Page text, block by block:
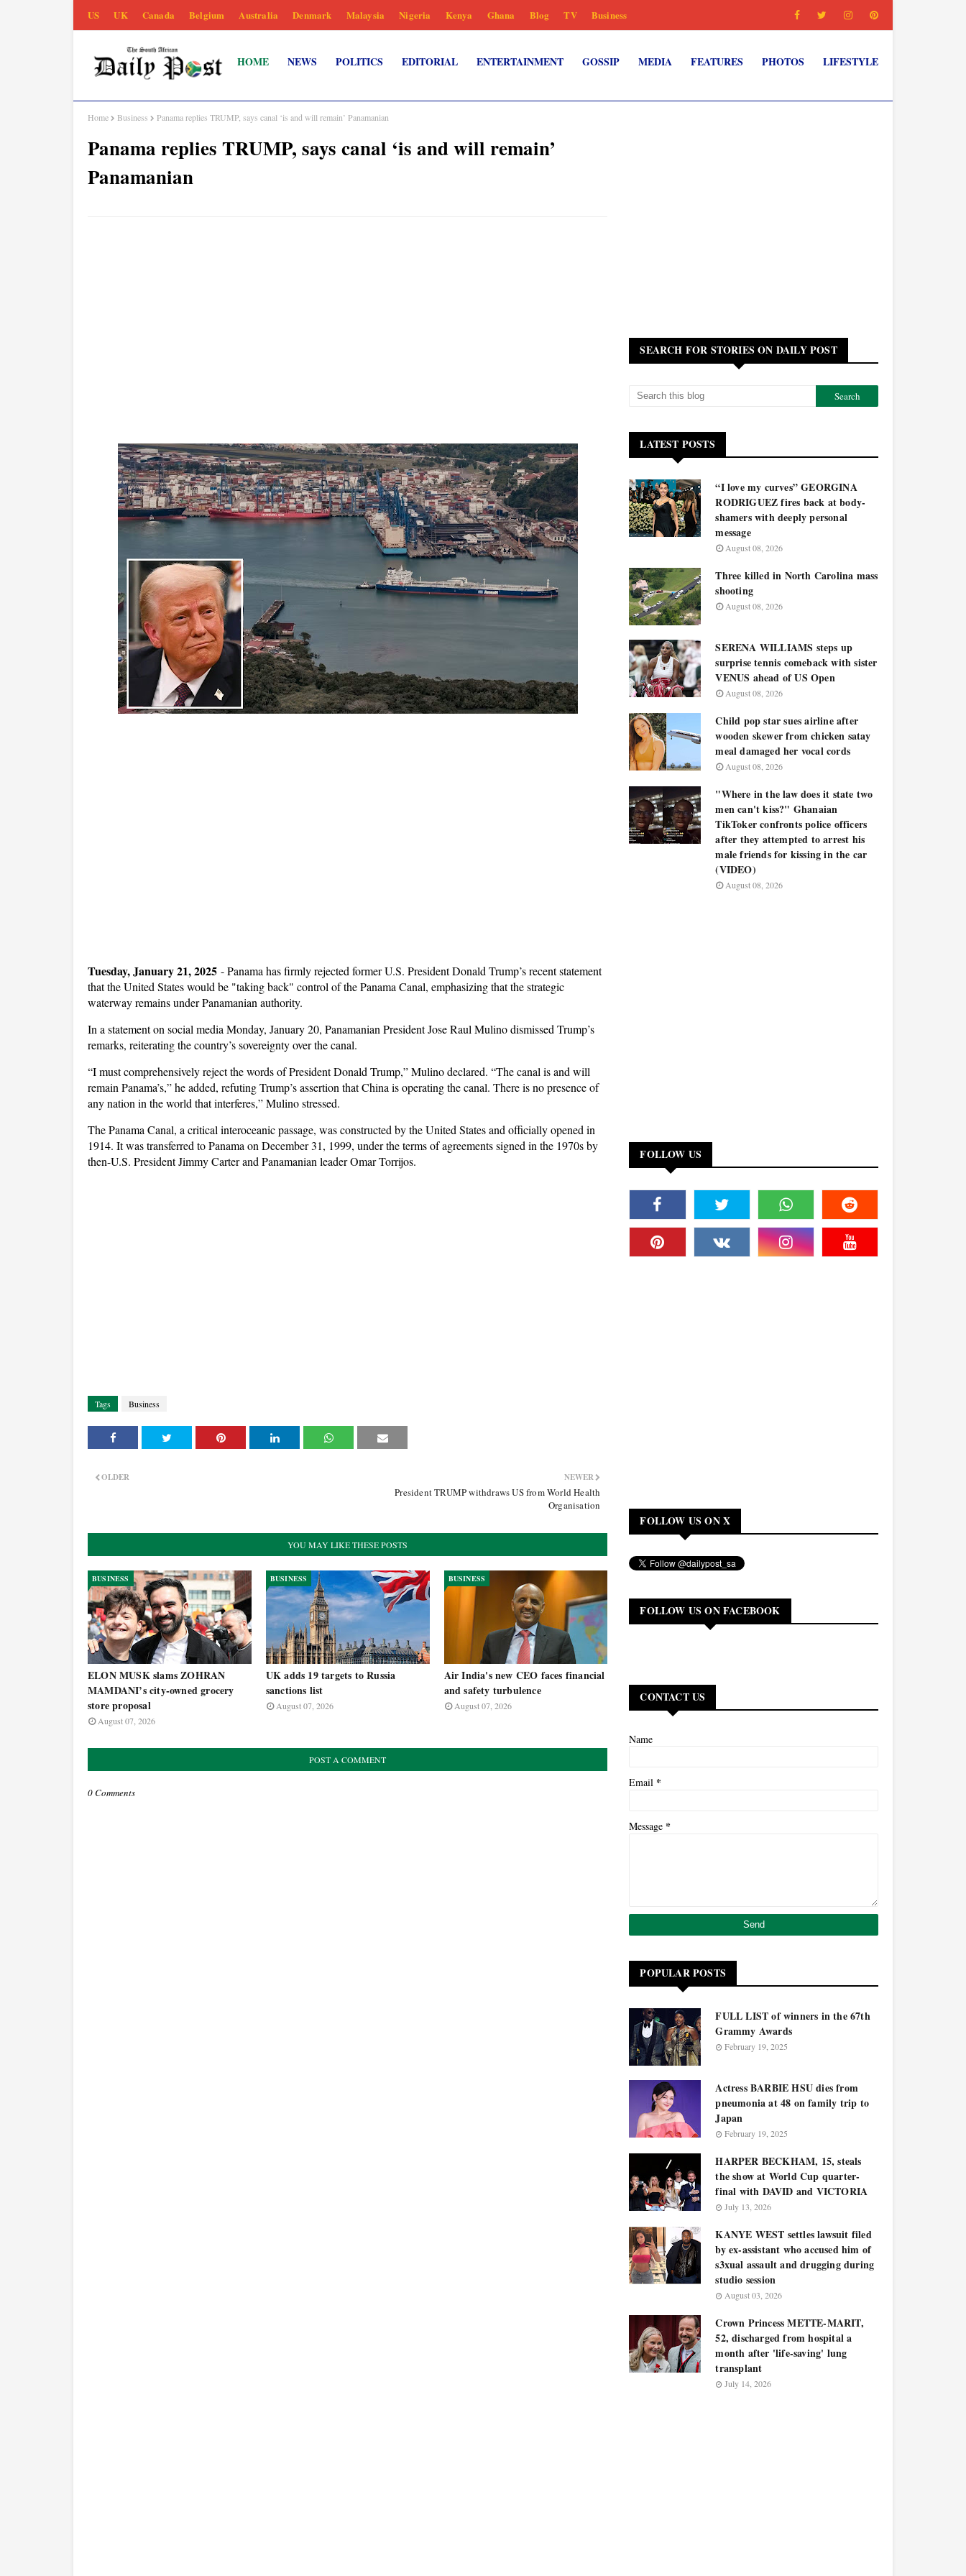
US UK Canada Belgium Australia Denmark Malaysia Nigeria Kenya Ghana Blog TV Business
HOME NEWS POLITICS EDITORIAL ENTERTAINMENT GOSSIP MEDIA FEATURES PHOTOS LIFESTYLE
Home Business Panama replies TRUMP, says canal ‘is and will remain’ Panamanian
Panama replies TRUMP, says canal ‘is and will remain’
Panamanian
Tuesday, January 21, 2025 -Panama has firmly rejected former U.S. President Donald Trump’s recent statement
that the United States would be "taking back" control of the Panama Canal, emphasizing that the strategic
waterway remains under Panamanian authority.
In a statement on social media Monday, January 20, Panamanian President Jose Raul Mulino dismissed Trump’s
remarks, reiterating the country’s sovereignty over the canal.
“I must comprehensively reject the words of President Donald Trump,” Mulino declared. “The canal is and will
remain Panama’s,” he added, refuting Trump’s assertion that China is operating the canal. There is no presence of
any nation in the world that interferes,” Mulino stressed.
The Panama Canal, a critical interoceanic passage, was constructed by the United States and officially opened in
1914. It was transferred to Panama on December 31, 1999, under the terms of agreements signed in the 1970s by
then-U.S. President Jimmy Carter and Panamanian leader Omar Torrijos.
Tags Business
NEWER
President TRUMP withdraws US from World Health
Organisation
OLDER
YOU MAY LIKE THESE POSTS
BUSINESS
ELON MUSK slams ZOHRAN
MAMDANI’s city-owned grocery
store proposal
August 07, 2026
BUSINESS
UK adds 19 targets to Russia
sanctions list
August 07, 2026
BUSINESS
Air India's new CEO faces financial
and safety turbulence
August 07, 2026
POST A COMMENT
0 Comments
SEARCH FOR STORIES ON DAILY POST
LATEST POSTS
“I love my curves” GEORGINA
RODRIGUEZ fires back at body-
shamers with deeply personal
message
August 08, 2026
Three killed in North Carolina mass
shooting
August 08, 2026
SERENA WILLIAMS steps up
surprise tennis comeback with sister
VENUS ahead of US Open
August 08, 2026
Child pop star sues airline after
wooden skewer from chicken satay
meal damaged her vocal cords
August 08, 2026
"Where in the law does it state two
men can't kiss?" Ghanaian
TikToker confronts police officers
after they attempted to arrest his
male friends for kissing in the car
(VIDEO)
August 08, 2026
FOLLOW US
FOLLOW US ON X
FOLLOW US ON FACEBOOK
CONTACT US
Name
Email *
Message *
POPULAR POSTS
FULL LIST of winners in the 67th
Grammy Awards
February 19, 2025
Actress BARBIE HSU dies from
pneumonia at 48 on family trip to
Japan
February 19, 2025
HARPER BECKHAM, 15, steals
the show at World Cup quarter-
final with DAVID and VICTORIA
July 13, 2026
KANYE WEST settles lawsuit filed
by ex-assistant who accused him of
s3xual assault and drugging during
studio session
August 03, 2026
Crown Princess METTE-MARIT,
52, discharged from hospital a
month after 'life-saving' lung
transplant
July 14, 2026